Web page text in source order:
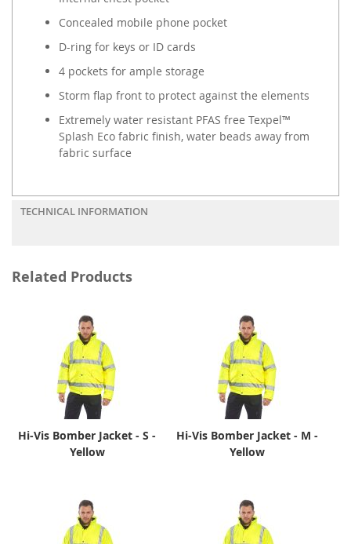
Concealed mobile phone pocket
D-ring for keys or ID cards
4 pockets for ample storage
Storm flap front to protect against the elements
Extremely water resistant PFAS free Texpel™
Splash Eco fabric finish, water beads away from
fabric surface
TECHNICAL INFORMATION
Related Products
Hi-Vis Bomber Jacket - S -
Yellow
Hi-Vis Bomber Jacket - M -
Yellow